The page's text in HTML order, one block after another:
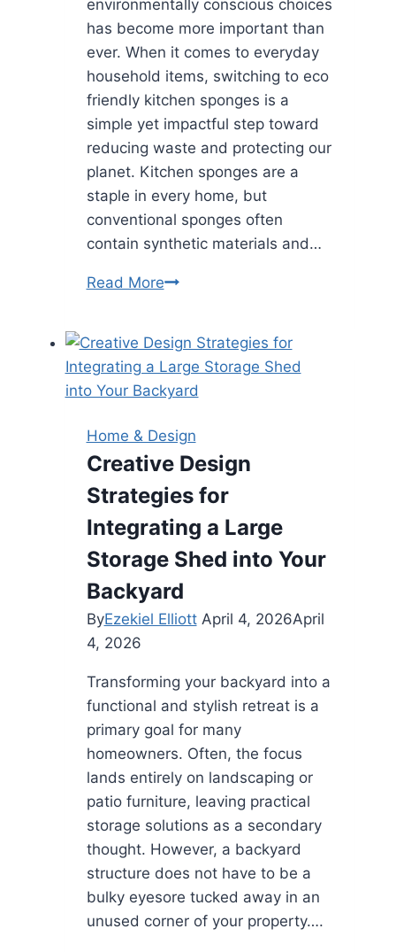
environmentally conscious choices
has become more important than
ever. When it comes to everyday
household items, switching to eco
friendly kitchen sponges is a
simple yet impactful step toward
reducing waste and protecting our
planet. Kitchen sponges are a
staple in every home, but
conventional sponges often
contain synthetic materials and…
Read MoreEco
Sponges:
A
Sustainable
for
a
Cleaner
Home
Home & Design
Creative Design
Strategies for
Integrating a Large
Storage Shed into Your
Backyard
ByEzekiel Elliott April 4, 2026April
4, 2026
Transforming your backyard into a
functional and stylish retreat is a
primary goal for many
homeowners. Often, the focus
lands entirely on landscaping or
patio furniture, leaving practical
storage solutions as a secondary
thought. However, a backyard
structure does not have to be a
bulky eyesore tucked away in an
unused corner of your property….